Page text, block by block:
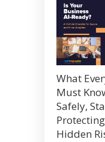
What
Must
Safely,
Hidden